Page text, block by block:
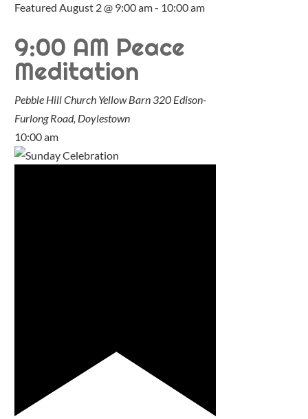
Featured August 2 @ 9:00 am- 10:00 am
9:00 AM Peace
Meditation
Pebble Hill Church Yellow Barn 320 Edison-
Furlong Road, Doylestown
10:00 am